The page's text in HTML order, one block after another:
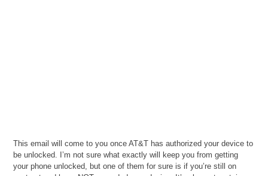
This email will come to you once AT&T has authorized your device to
be unlocked. I’m not sure what exactly will keep you from getting
your phone unlocked, but one of them for sure is if you’re still on